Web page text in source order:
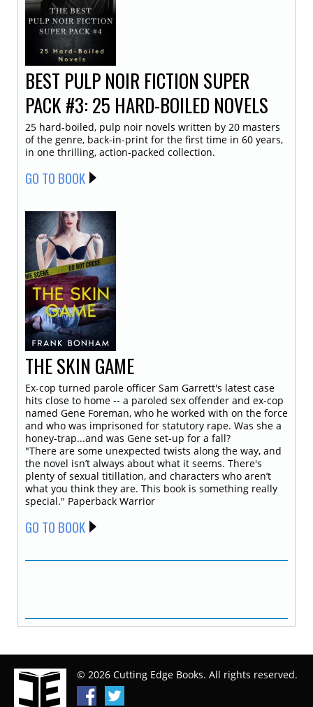
BEST PULP NOIR FICTION SUPER
PACK #3: 25 HARD-BOILED NOVELS
25 hard-boiled, pulp noir novels written by 20 masters
of the genre, back-in-print for the first time in 60 years,
in one thrilling, action-packed collection.
GO TO BOOK
THE SKIN GAME
Ex-cop turned parole officer Sam Garrett's latest case
hits close to home -- a paroled sex offender and ex-cop
named Gene Foreman, who he worked with on the force
and who was imprisoned for statutory rape. Was she a
honey-trap...and was Gene set-up for a fall?
"There are some unexpected twists along the way, and
the novel isn’t always about what it seems. There's
plenty of sexual titillation, and characters who aren’t
what you think they are. This book is something really
special." Paperback Warrior
GO TO BOOK
© 2026 Cutting Edge Books. All rights reserved.